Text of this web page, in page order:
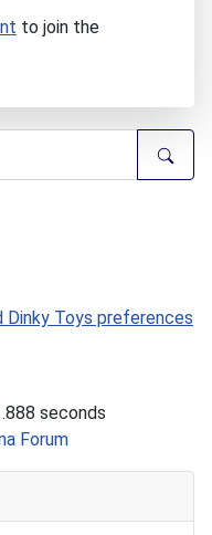
to join the
Dinky Toys preferences
seconds
Forum